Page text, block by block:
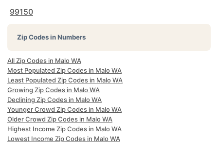
99150
Zip Codes in Numbers
All Zip Codes in Malo WA
Most Populated Zip Codes in Malo WA
Least Populated Zip Codes in Malo WA
Growing Zip Codes in Malo WA
Declining Zip Codes in Malo WA
Younger Crowd Zip Codes in Malo WA
Older Crowd Zip Codes in Malo WA
Highest Income Zip Codes in Malo WA
Lowest Income Zip Codes in Malo WA